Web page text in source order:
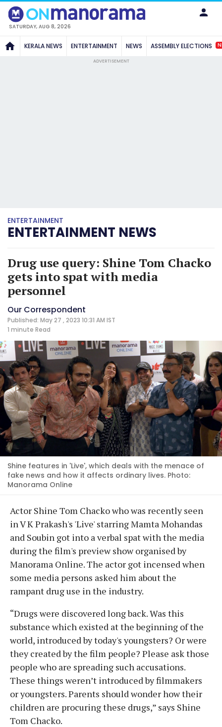
SATURDAY, AUG 8, 2026
KERALA NEWS ENTERTAINMENT NEWS ASSEMBLY ELECTIONS
ADVERTISEMENT
ENTERTAINMENT
ENTERTAINMENT NEWS
Drug use query: Shine Tom Chacko
gets into spat with media
personnel
Our Correspondent
Published: May 27 , 2023 10:31 AM IST
1 minute Read
Shine features in 'Live', which deals with the menace of
fake news and how it affects ordinary lives. Photo:
Manorama Online
Actor Shine Tom Chacko who was recently seen
in V K Prakash's 'Live' starring Mamta Mohandas
and Soubin got into a verbal spat with the media
during the film's preview show organised by
Manorama Online. The actor got incensed when
some media persons asked him about the
rampant drug use in the industry.
“Drugs were discovered long back. Was this
substance which existed at the beginning of the
world, introduced by today's youngsters? Or were
they created by the film people? Please ask those
people who are spreading such accusations.
These things weren’t introduced by filmmakers
or youngsters. Parents should wonder how their
children are procuring these drugs,” says Shine
Tom Chacko.